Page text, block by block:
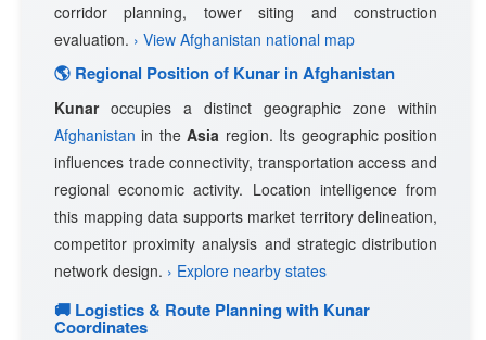
corridor planning, tower siting and construction
evaluation. › View Afghanistan national map
🌎 Regional Position of Kunar in Afghanistan
Kunaroccupies a distinct geographic zone within
Afghanistan in theAsia region. Its geographic position
influences trade connectivity, transportation access and
regional economic activity. Location intelligence from
this mapping data supports market territory delineation,
competitor proximity analysis and strategic distribution
network design. › Explore nearby states
🚚 Logistics & Route Planning with Kunar
Coordinates